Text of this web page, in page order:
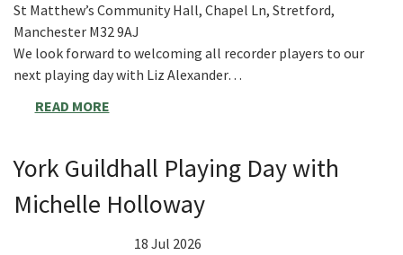
St Matthew’s Community Hall, Chapel Ln, Stretford,
Manchester M32 9AJ
We look forward to welcoming all recorder players to our
next playing day with Liz Alexander…
READ MORE
York Guildhall Playing Day with
Michelle Holloway
18 Jul 2026